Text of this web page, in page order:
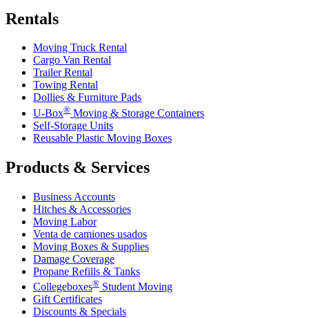
Rentals
Moving Truck Rental
Cargo Van Rental
Trailer Rental
Towing Rental
Dollies & Furniture Pads
U-Box® Moving & Storage Containers
Self-Storage Units
Reusable Plastic Moving Boxes
Products & Services
Business Accounts
Hitches & Accessories
Moving Labor
Venta de camiones usados
Moving Boxes & Supplies
Damage Coverage
Propane Refills & Tanks
Collegeboxes® Student Moving
Gift Certificates
Discounts & Specials